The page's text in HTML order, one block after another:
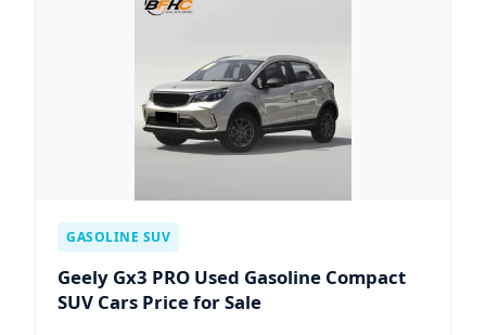
GASOLINE SUV
Geely Gx3 PRO Used Gasoline Compact
SUV Cars Price for Sale